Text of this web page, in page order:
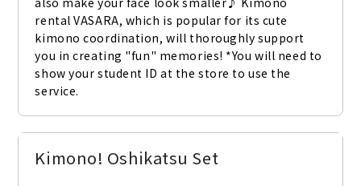
rental VASARA, which is popular for its cute
kimono coordination, will thoroughly support
you in creating "fun" memories! *You will need to
show your student ID at the store to use the
service.
Kimono! Oshikatsu Set